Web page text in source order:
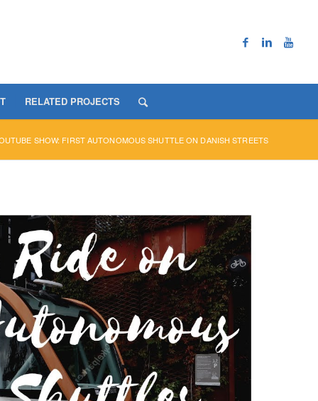
RELATED PROJECTS
SHOW: FIRST AUTONOMOUS SHUTTLE ON DANISH STREETS